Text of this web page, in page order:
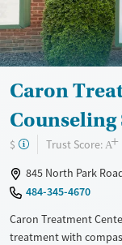
Youth (Ages 12-17)
Caron
Counseling
$ Trust Score: A+
845 North Park
484-345-4670
Caron Treatment
treatment with